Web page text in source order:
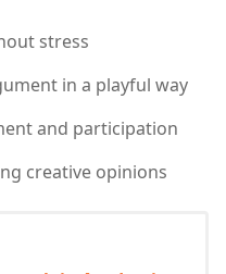
stress
in a playful way
and participation
creative opinions